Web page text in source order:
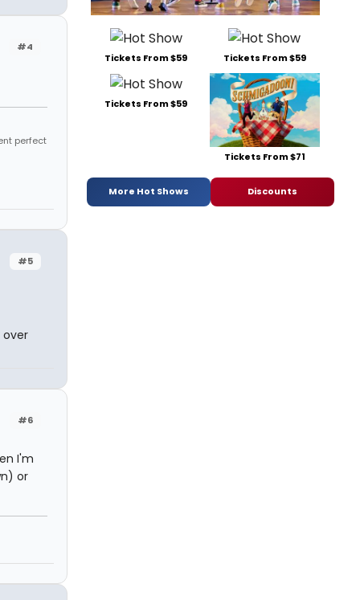
#4
perfect
#5
#6
I'm
or
Tickets From $59 Tickets From $59
Tickets From $59
Tickets From $71
More Hot Shows Discounts